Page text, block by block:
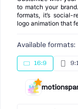
to match your
formats, it’s social-
logo animation that
Available formats:
16:9